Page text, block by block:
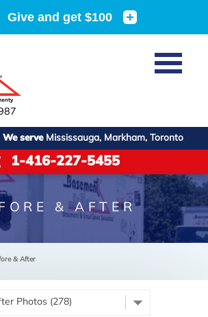
We serve Mississauga, Markham, Toronto
1-416-227-5455
Home
Repair
Repair
FREE ESTIMATE
& AFTER
& After